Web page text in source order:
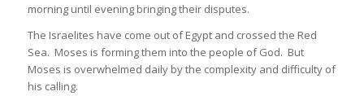
morning until evening bringing their disputes.
The Israelites have come out of Egypt and crossed the Red
Sea. Moses is forming them into the people of God. But
Moses is overwhelmed daily by the complexity and difficulty of
his calling.